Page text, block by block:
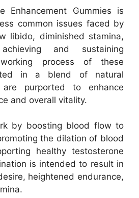
Enhancement Gummies is
common issues faced by
libido, diminished stamina,
and sustaining
process of these
in a blend of natural
purported to enhance
and overall vitality.
by boosting blood flow to
the dilation of blood
healthy testosterone
is intended to result in
heightened endurance,